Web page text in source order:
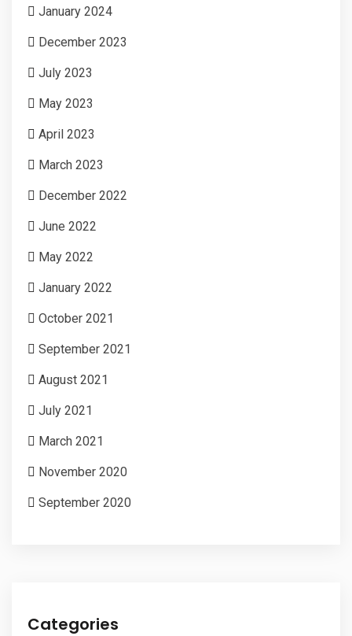
January 2024
December 2023
July 2023
May 2023
April 2023
March 2023
December 2022
June 2022
May 2022
January 2022
October 2021
September 2021
August 2021
July 2021
March 2021
November 2020
September 2020
Categories